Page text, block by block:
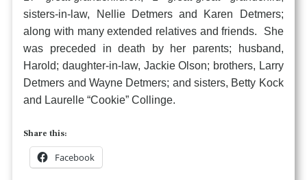
sisters-in-law, Nellie Detmers and Karen Detmers;
along with many extended relatives and friends. She
was preceded in death by her parents; husband,
Harold; daughter-in-law, Jackie Olson; brothers, Larry
Detmers and Wayne Detmers; and sisters, Betty Kock
and Laurelle “Cookie” Collinge.
Share this:
Facebook